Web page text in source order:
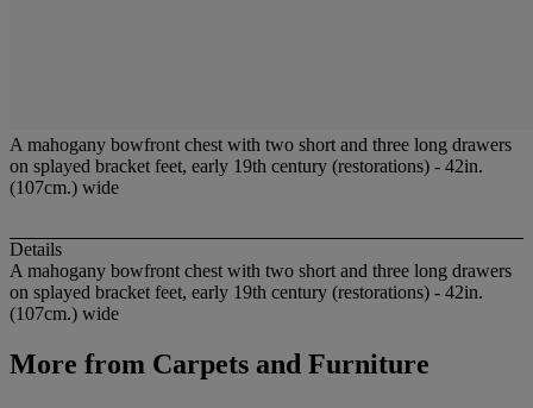
A mahogany bowfront chest with two short and three long drawers
on splayed bracket feet, early 19th century (restorations) - 42in.
(107cm.) wide
Details
A mahogany bowfront chest with two short and three long drawers
on splayed bracket feet, early 19th century (restorations) - 42in.
(107cm.) wide
More from Carpets and Furniture